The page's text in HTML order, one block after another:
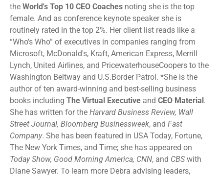
the World's Top 10 CEO Coaches noting she is the top
female. And as conference keynote speaker she is
routinely rated in the top 2%. Her client list reads like a
“Who's Who” of executives in companies ranging from
Microsoft, McDonald's, Kraft, American Express, Merrill
Lynch, United Airlines, and PricewaterhouseCoopers to the
Washington Beltway and U.S.Border Patrol. *She is the
author of ten award-winning and best-selling business
books including The Virtual Executive and CEO Material.
She has written for the Harvard Business Review, Wall
Street Journal, Bloomberg Businessweek, and Fast
Company. She has been featured in USA Today, Fortune,
The New York Times, and Time; she has appeared on
Today Show, Good Morning America, CNN, and CBSwith
Diane Sawyer. To learn more Debra advising leaders,